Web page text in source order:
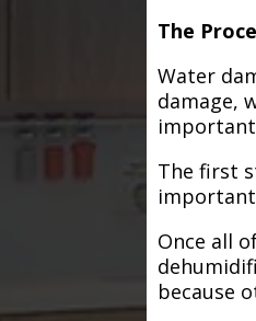
The
Water
damage,
important
The first
important
Once all
because